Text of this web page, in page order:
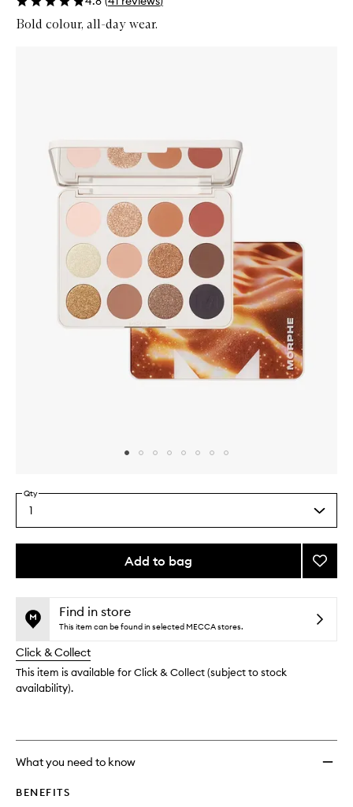
Bold colour, all-day wear.
Select
a
quantity
Qty
1
Add to bag
This
no
available.
This
out
stock.
Add
Find in store
This item can be found in selected MECCA stores.
Click & Collect
This item is available for Click & Collect (subject to stock
availability).
What you need to know
BENEFITS